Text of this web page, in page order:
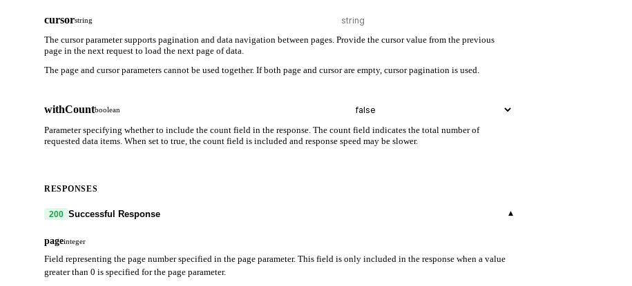
cursorstring
The cursor parameter supports pagination and data navigation between pages. Provide the cursor value from the previous
page in the next request to load the next page of data.
The page and cursor parameters cannot be used together. If both page and cursor are empty, cursor pagination is used.
withCountboolean
Parameter specifying whether to include the count field in the response. The count field indicates the total number of
requested data items. When set to true, the count field is included and response speed may be slower.
RESPONSES
200 Successful Response ▾
pageinteger
Field representing the page number specified in the page parameter. This field is only included in the response when a value
greater than 0 is specified for the page parameter.